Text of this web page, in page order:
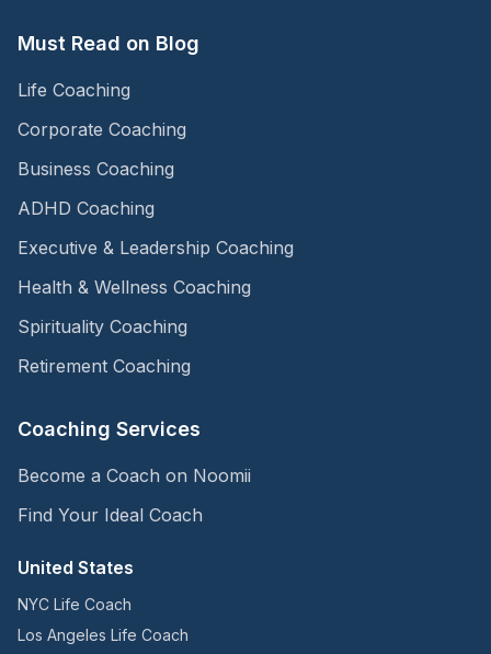
Must Read on Blog
Life Coaching
Corporate Coaching
Business Coaching
ADHD Coaching
Executive & Leadership Coaching
Health & Wellness Coaching
Spirituality Coaching
Retirement Coaching
Coaching Services
Become a Coach on Noomii
Find Your Ideal Coach
United States
NYC Life Coach
Los Angeles Life Coach